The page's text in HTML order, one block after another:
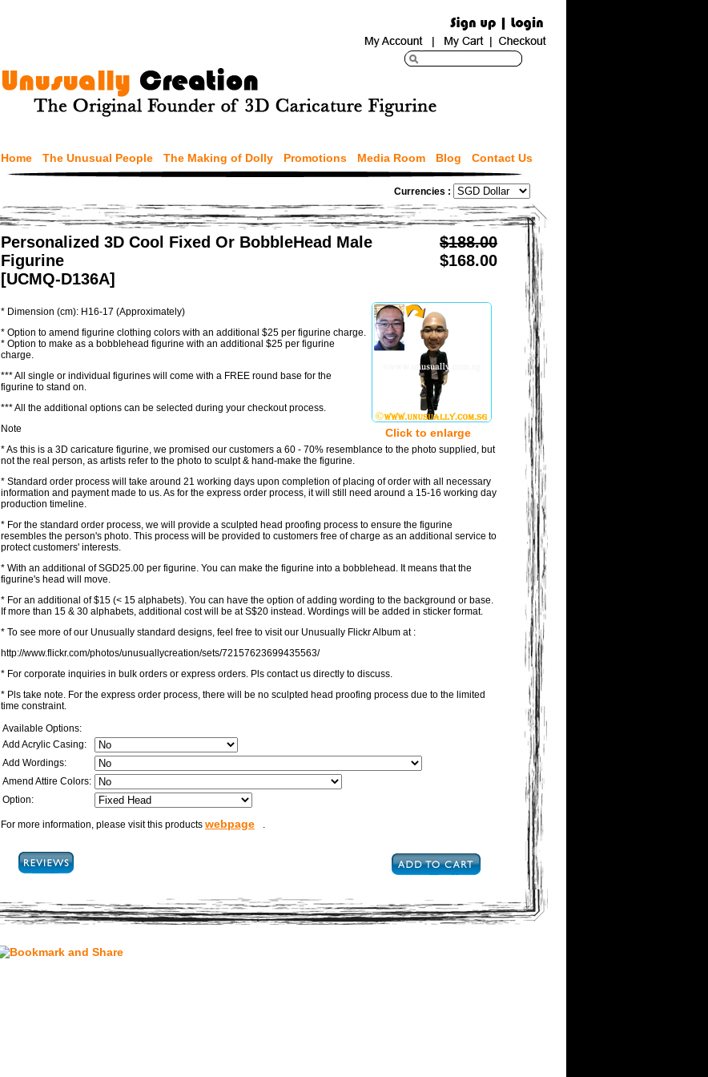
Home The Unusual People The Making of Dolly Promotions Media Room Blog Contact Us
Currencies :
Personalized 3D Cool Fixed Or BobbleHead Male
Figurine
[UCMQ-D136A]
$188.00
$168.00
Click to enlarge
* Dimension (cm): H16-17 (Approximately)
* Option to amend figurine clothing colors with an additional $25 per figurine charge.
* Option to make as a bobblehead figurine with an additional $25 per figurine
charge.
*** All single or individual figurines will come with a FREE round base for the
figurine to stand on.
*** All the additional options can be selected during your checkout process.
Note
* As this is a 3D caricature figurine, we promised our customers a 60 - 70% resemblance to the photo supplied, but
not the real person, as artists refer to the photo to sculpt & hand-make the figurine.
* Standard order process will take around 21 working days upon completion of placing of order with all necessary
information and payment made to us. As for the express order process, it will still need around a 15-16 working day
production timeline.
* For the standard order process, we will provide a sculpted head proofing process to ensure the figurine
resembles the person's photo. This process will be provided to customers free of charge as an additional service to
protect customers' interests.
* With an additional of SGD25.00 per figurine. You can make the figurine into a bobblehead. It means that the
figurine's head will move.
* For an additional of $15 (< 15 alphabets). You can have the option of adding wording to the background or base.
If more than 15 & 30 alphabets, additional cost will be at S$20 instead. Wordings will be added in sticker format.
* To see more of our Unusually standard designs, feel free to visit our Unusually Flickr Album at :
http://www.flickr.com/photos/unusuallycreation/sets/72157623699435563/
* For corporate inquiries in bulk orders or express orders. Pls contact us directly to discuss.
* Pls take note. For the express order process, there will be no sculpted head proofing process due to the limited
time constraint.
Available Options:
Add Acrylic Casing:
Add Wordings:
Amend Attire Colors:
Option:
For more information, please visit this products webpage .